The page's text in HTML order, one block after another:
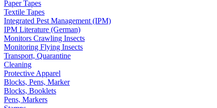
Paper Tapes
Textile Tapes
Integrated Pest Management (IPM)
IPM Literature (German)
Monitors Crawling Insects
Monitoring Flying Insects
Transport, Quarantine
Cleaning
Protective Apparel
Blocks, Pens, Marker
Blocks, Booklets
Pens, Markers